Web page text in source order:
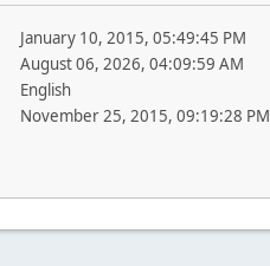
January 10, 2015, 05:49:45 PM
August 06, 2026, 04:09:59 AM
English
November 25, 2015, 09:19:28 PM